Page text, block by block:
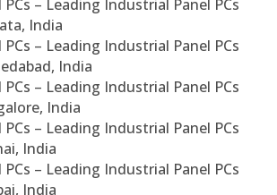
– Leading Industrial Panel PCs
India
– Leading Industrial Panel PCs
India
– Leading Industrial Panel PCs
India
– Leading Industrial Panel PCs
India
– Leading Industrial Panel PCs
India